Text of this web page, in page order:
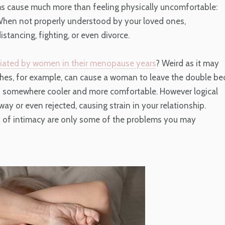
cause much more than feeling physically uncomfortable:
not properly understood by your loved ones,
fighting, or even divorce.
by women in their menopause years? Weird as it may
for example, can cause a woman to leave the double
cooler and more comfortable. However logical
or even rejected, causing strain in your relationship.
intimacy are only some of the problems you may